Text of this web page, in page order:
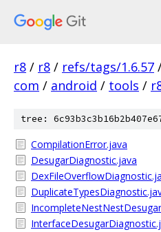
r8 / r8 / refs/tags/1.6.57
com / android / tools /
tree:
CompilationError.java
DesugarDiagnostic.java